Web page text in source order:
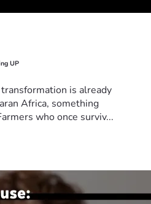
UP
is already
Africa, something
who once surviv...